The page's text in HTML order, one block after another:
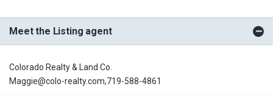
Meet the Listing agent
Colorado Realty & Land Co.
Maggie@colo-realty.com,719-588-4861